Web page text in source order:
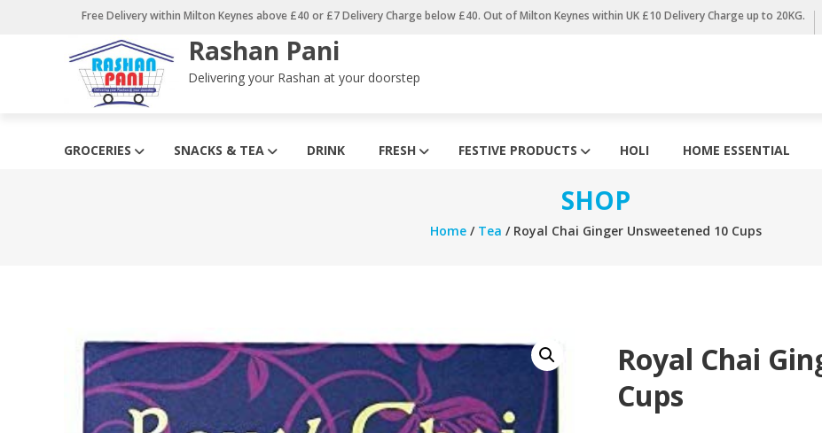
Free Delivery within Milton Keynes above £40 or £7 Delivery Charge below £40. Out of Milton Keynes within UK £10 Delivery Charge up to 20KG.
Rashan Pani
Delivering your Rashan at your doorstep
GROCERIES SNACKS & TEA DRINK FRESH FESTIVE PRODUCTS HOLI HOME ESSENTIAL
SHOP
Home / Tea / Royal Chai Ginger Unsweetened 10 Cups
Royal Chai
Cups